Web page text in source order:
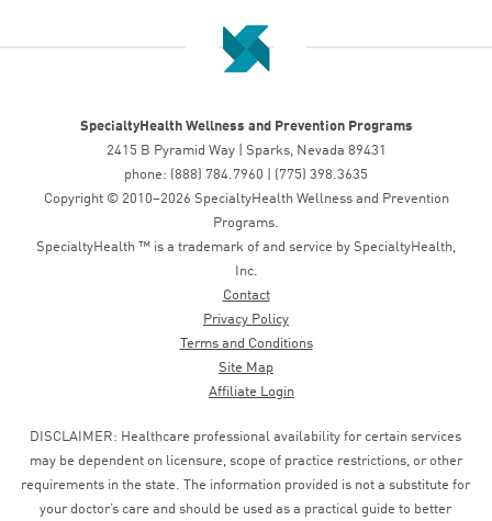
SpecialtyHealth Wellness and Prevention Programs
2415 B Pyramid Way | Sparks, Nevada 89431
phone: (888) 784.7960 | (775) 398.3635
Copyright © 2010–2026 SpecialtyHealth Wellness and Prevention
Programs.
SpecialtyHealth ™ is a trademark of and service by SpecialtyHealth,
Inc.
Contact
Privacy Policy
Terms and Conditions
Site Map
Affiliate Login
DISCLAIMER: Healthcare professional availability for certain services
may be dependent on licensure, scope of practice restrictions, or other
requirements in the state. The information provided is not a substitute for
your doctor’s care and should be used as a practical guide to better